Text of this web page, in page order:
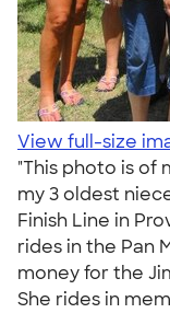
View full-size
"This photo is of
my 3 oldest
Finish Line in
rides in the Pan
money for the
She rides in